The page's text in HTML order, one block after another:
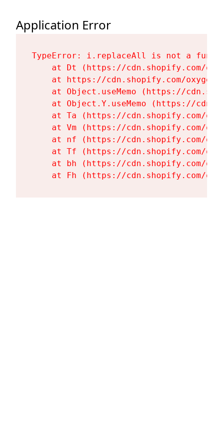
Application Error
TypeError: i.replaceAll is not a
at Dt (https://cdn.shopify.com/
at https://cdn.shopify.com/
at Object.useMemo (https://
at Object.Y.useMemo (https://
at Ta (https://cdn.shopify.com/
at Vm (https://cdn.shopify.com/
at nf (https://cdn.shopify.com/
at Tf (https://cdn.shopify.com/
at bh (https://cdn.shopify.com/
at Fh (https://cdn.shopify.com/